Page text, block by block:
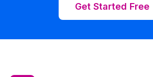
Get Started Free